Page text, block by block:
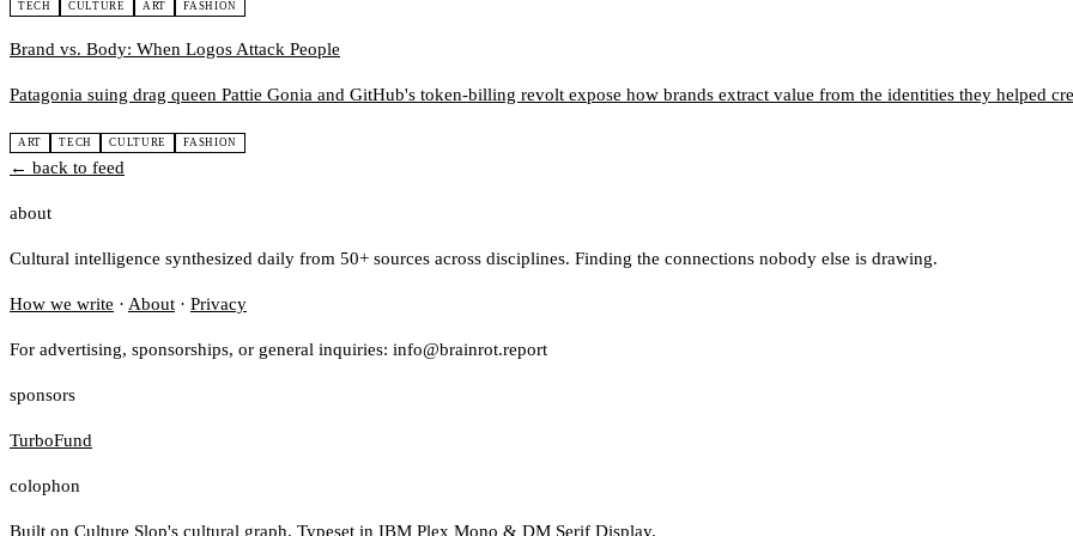
TECH CULTURE ART FASHION
Brand vs. Body: When Logos Attack People
Patagonia suing drag queen Pattie Gonia and GitHub's token-billing revolt expose how brands extract value from the identities they helped
ART TECH CULTURE FASHION
← back to feed
about
Cultural intelligence synthesized daily from 50+ sources across disciplines. Finding the connections nobody else is drawing.
How we write · About · Privacy
For advertising, sponsorships, or general inquiries: info@brainrot.report
sponsors
TurboFund
colophon
Built on Culture Slop's cultural graph. Typeset in IBM Plex Mono & DM Serif Display.